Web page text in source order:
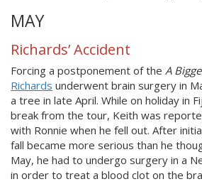
MAY
Richards’ Accident
Forcing a postponement of the A
Richards underwent brain surgery in
a tree in late April. While on holiday in
break from the tour, Keith was
with Ronnie when he fell out. After
fall became more serious than he
May, he had to undergo surgery in a
in order to treat a blood clot on the